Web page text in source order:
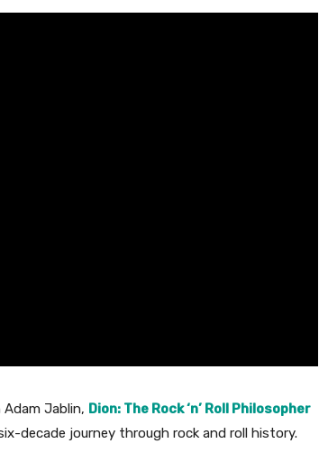
Jablin, Dion: The Rock ‘n’ Roll Philosopher
decade journey through rock and roll history.